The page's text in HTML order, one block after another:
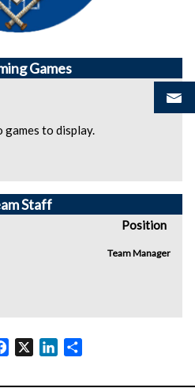
Games
games to display.
Staff
Position
Team Manager
Facebook
X LinkedIn